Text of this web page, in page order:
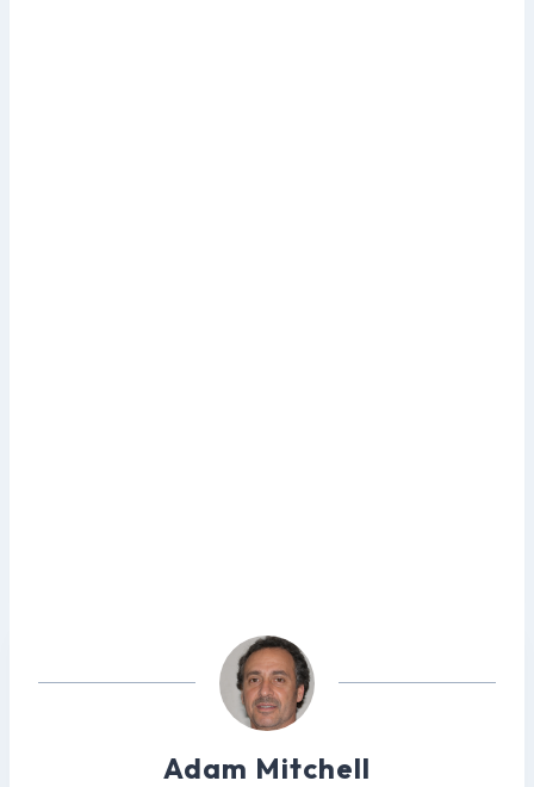
Adam Mitchell